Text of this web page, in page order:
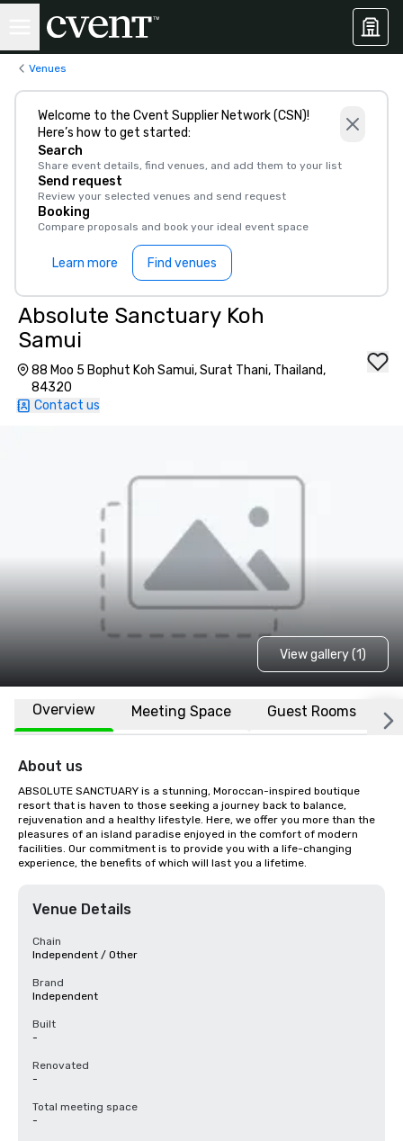
Venues
Welcome to the Cvent Supplier Network (CSN)!
Here’s how to get started:
Search
Share event details, find venues, and add them to your list
Send request
Review your selected venues and send request
Booking
Compare proposals and book your ideal event space
Learn more Find venues
Absolute Sanctuary Koh
Samui
88 Moo 5 Bophut Koh Samui, Surat Thani, Thailand,
84320
Contact us
View gallery (1)
Overview Meeting Space Guest Rooms
About us
ABSOLUTE SANCTUARY is a stunning, Moroccan-inspired boutique
resort that is haven to those seeking a journey back to balance,
rejuvenation and a healthy lifestyle. Here, we offer you more than the
pleasures of an island paradise enjoyed in the comfort of modern
facilities. Our commitment is to provide you with a life-changing
experience, the benefits of which will last you a lifetime.
Venue Details
Chain
Independent / Other
Brand
Independent
Built
-
Renovated
-
Total meeting space
-